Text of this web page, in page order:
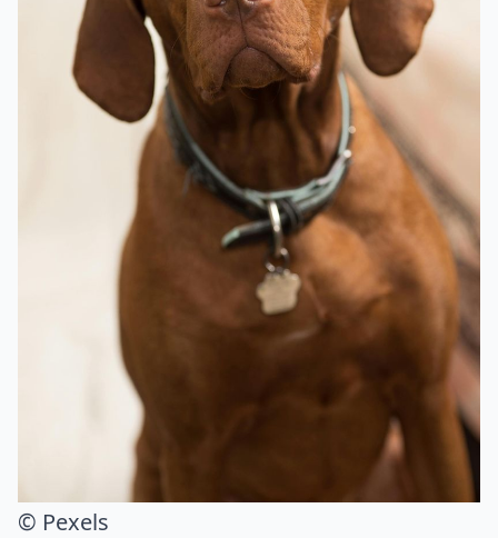
© Pexels